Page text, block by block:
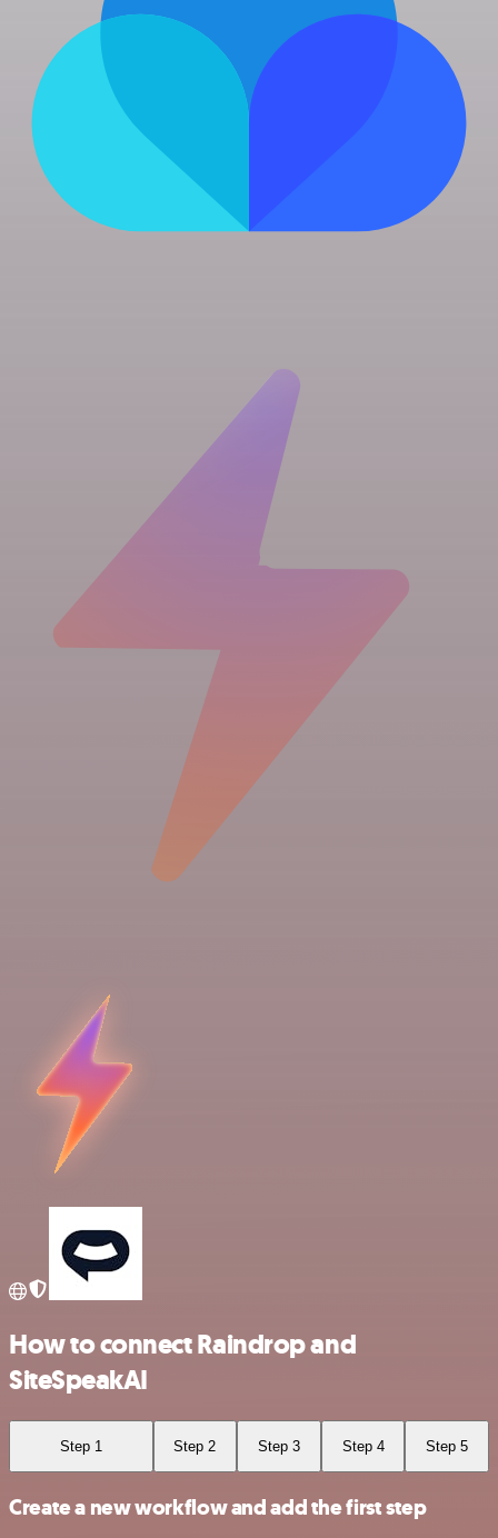
How to connect Raindrop and
SiteSpeakAI
Step 1 Step 2 Step 3 Step 4 Step 5
Create a new workflow and add the first step